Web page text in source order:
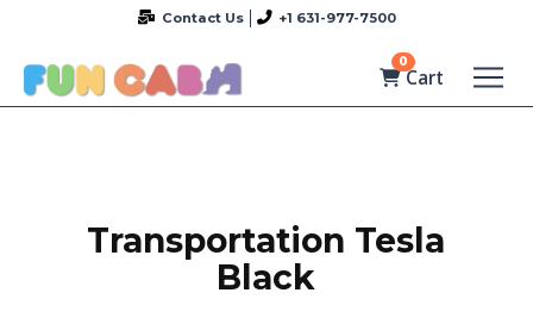
Contact Us +1 631-977-7500
0
Cart
Transportation Tesla
Black